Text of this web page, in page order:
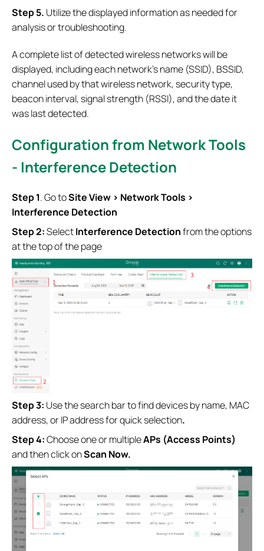
Step5. Utilize the displayed information as needed for
analysis or troubleshooting.
A complete list of detected wireless networks will be
displayed, including each network’s name (SSID), BSSID,
channel used by that wireless network, security type,
beacon interval, signal strength (RSSI), and the date it
was last detected.
Configuration from Network Tools
- Interference Detection
Step1. Go toSite View > Network Tools >
Interference Detection
Step 2:SelectInterference Detectionfrom the options
at the top of the page
Step 3: Use the search bar to find devices by name, MAC
address, or IP address for quick selection.
Step 4:Choose one or multipleAPs (Access Points)
and thenclick onScan Now.